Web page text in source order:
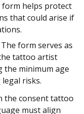
helps protect
that could arise if
The form serves as
tattoo artist
the minimum age
risks.
the consent tattoo
must align